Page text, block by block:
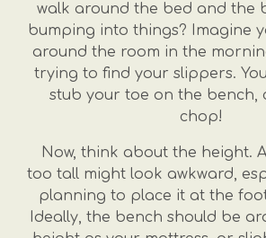
walk around the bed and the
bumping into things? Imagine
around the room in the
trying to find your slippers.
stub your toe on the bench,
chop!
Now, think about the height.
too tall might look awkward,
planning to place it at the
Ideally, the bench should be